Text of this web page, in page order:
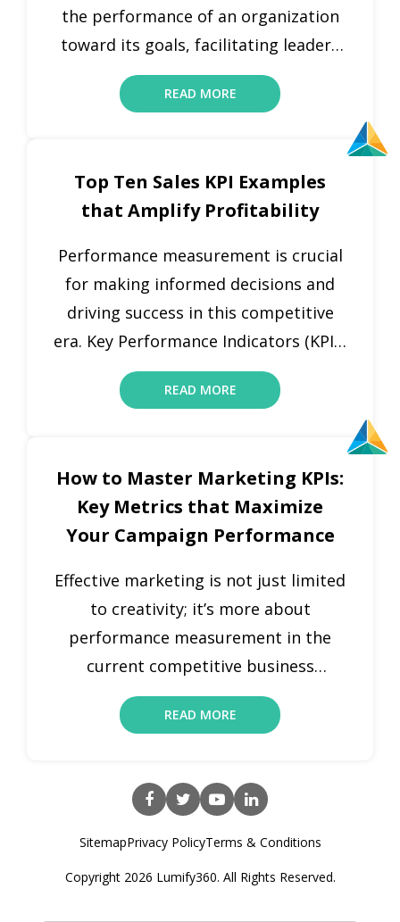
the performance of an organization
toward its goals, facilitating leaders
to monitor progress, make proactive
decisions, and steer the business
calculating success across several
departments. In a competitive
market, companies need to stay
agile, and KPI […]
READ MORE
Top Ten Sales KPI Examples
that Amplify Profitability
Performance measurement is crucial
for making informed decisions and
driving success in this competitive
era. Key Performance Indicators (KPIs)
are vital for businesses to track
progress against set targets,
well an organization is performing in
specific areas, enabling leaders to
make data-driven decisions that […]
READ MORE
How to Master Marketing KPIs:
Key Metrics that Maximize
Your Campaign Performance
Effective marketing is not just limited
to creativity; it’s more about
performance measurement in the
current competitive business
environment. That is where the role
of marketing performance indicators
ratios that allow organizations to
monitor and assess the performance
of their marketing efforts. By clearly
READ MORE
Copyright 2026 Lumify360. All Rights Reserved.
SitemapPrivacy PolicyTerms & Conditions